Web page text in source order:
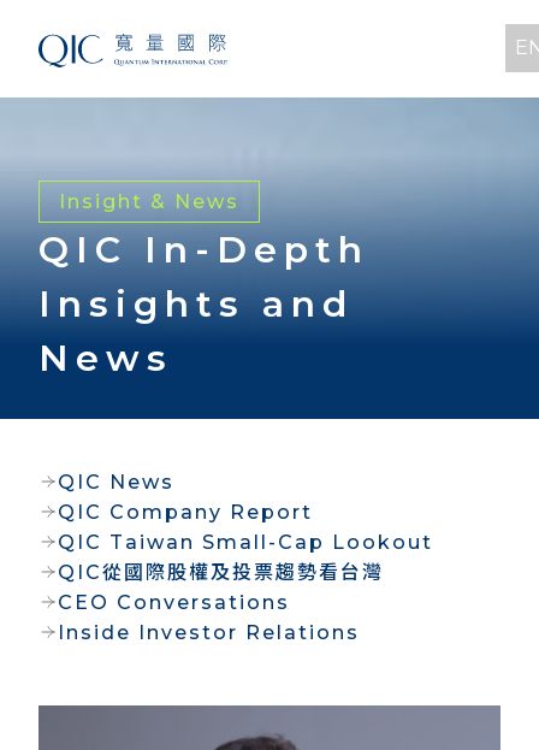
Insight & News
QIC In-Depth
Insights and
News
QIC News
QIC Company Report
QIC Taiwan Small-Cap Lookout
QIC從國際股權及投票趨勢看台灣
CEO Conversations
Inside Investor Relations